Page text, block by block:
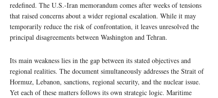
redefined. The U.S.-Iran memorandum comes after weeks of tensions
that raised concerns about a wider regional escalation. While it may
temporarily reduce the risk of confrontation, it leaves unresolved the
principal disagreements between Washington and Tehran.
Its main weakness lies in the gap between its stated objectives and
regional realities. The document simultaneously addresses the Strait of
Hormuz, Lebanon, sanctions, regional security, and the nuclear issue.
Yet each of these matters follows its own strategic logic. Maritime